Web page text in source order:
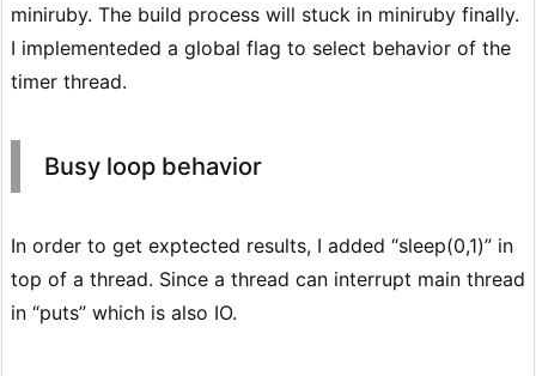
miniruby. The build process will stuck in miniruby finally.
I implementeded a global flag to select behavior of the
timer thread.
Busy loop behavior
In order to get exptected results, I added “sleep(0,1)” in
top of a thread. Since a thread can interrupt main thread
in “puts” which is also IO.